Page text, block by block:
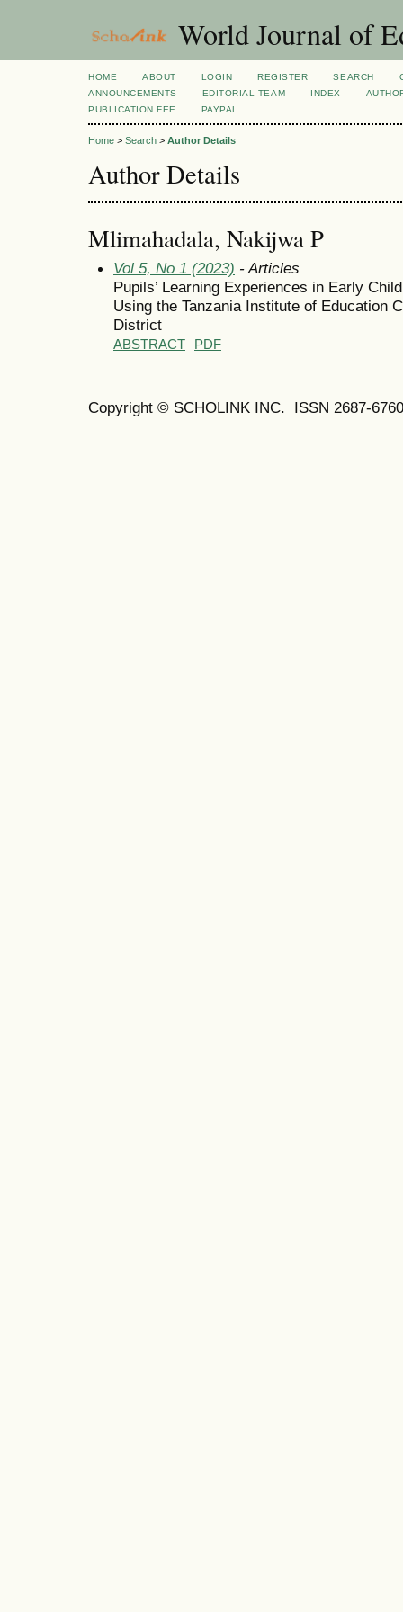
World Journal of
HOME ABOUT LOGIN REGISTER SEARCH
ANNOUNCEMENTS
EDITORIAL TEAM INDEX
PUBLICATION FEE
PAYPAL
Home > Search > Author Details
Author Details
Mlimahadala, Nakijwa P
Vol 5, No 1 (2023) - Articles
Pupils’ Learning Experiences in Early
Using the Tanzania Institute of Education
District
ABSTRACT PDF
Copyright © SCHOLINK INC. ISSN 2687-